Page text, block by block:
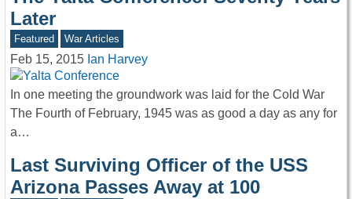
Later
Featured War Articles
Feb 15, 2015 Ian Harvey
In one meeting the groundwork was laid for the Cold War
The Fourth of February, 1945 was as good a day as any for
a…
Last Surviving Officer of the USS
Arizona Passes Away at 100